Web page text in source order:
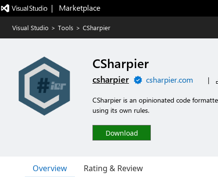
|   Marketplace
Visual Studio > Tools > CSharpier
CSharpier
csharpier csharpier.com |
CSharpier is an opinionated code
using its own rules.
Download
Overview Rating & Review